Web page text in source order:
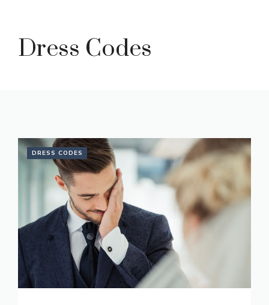
Dress Codes
DRESS CODES